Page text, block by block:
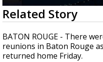
Strengthening El
season, major
updated
0
seconds
of
1
minute,
46
seconds
Related Story
BATON ROUGE - There
reunions in Baton Rouge
returned home Friday.